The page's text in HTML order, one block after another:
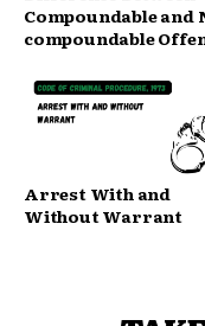
Compoundable and
compoundable
Arrest With and
Without Warrant